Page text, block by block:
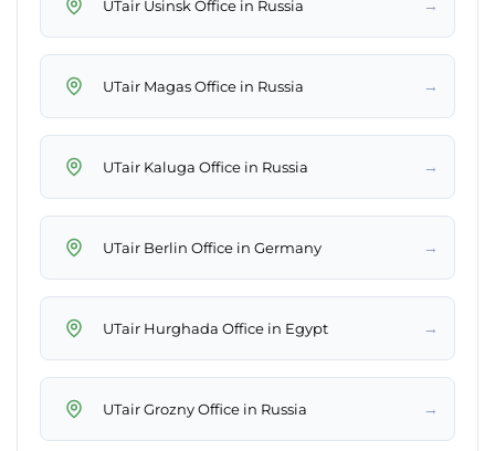
UTair Usinsk Office in Russia →
UTair Magas Office in Russia →
UTair Kaluga Office in Russia →
UTair Berlin Office in Germany →
UTair Hurghada Office in Egypt →
UTair Grozny Office in Russia →